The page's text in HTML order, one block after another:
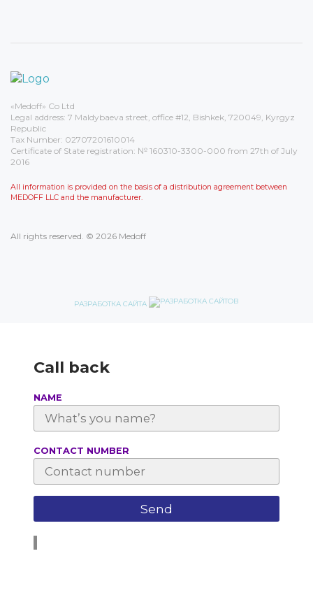
«Medoff» Co Ltd
Legal address: 7 Maldybaeva street, office #12, Bishkek, 720049, Kyrgyz
Republic
Tax Number: 02707201610014
Certificate of State registration: № 160310-3300-000 from 27th of July
2016
All information is provided on the basis of a distribution agreement between
MEDOFF LLC and the manufacturer.
All rights reserved. © 2026 Medoff
РАЗРАБОТКА САЙТА
Call back
NAME
СONTACT NUMBER